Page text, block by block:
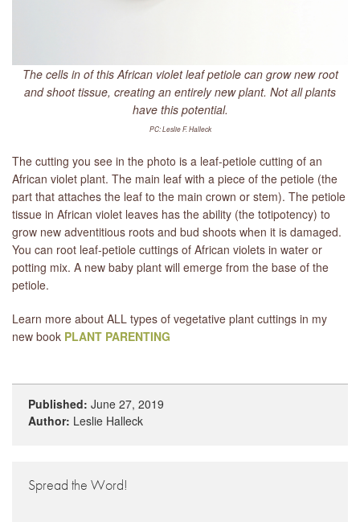
The cells in of this African violet leaf petiole can grow new root
and shoot tissue, creating an entirely new plant. Not all plants
have this potential.
PC: Leslie F. Halleck
The cutting you see in the photo is a leaf-petiole cutting of an
African violet plant. The main leaf with a piece of the petiole (the
part that attaches the leaf to the main crown or stem). The petiole
tissue in African violet leaves has the ability (the totipotency) to
grow new adventitious roots and bud shoots when it is damaged.
You can root leaf-petiole cuttings of African violets in water or
potting mix. A new baby plant will emerge from the base of the
petiole.
Learn more about ALL types of vegetative plant cuttings in my
new book PLANT PARENTING
Published: June 27, 2019
Author: Leslie Halleck
Spread the Word!